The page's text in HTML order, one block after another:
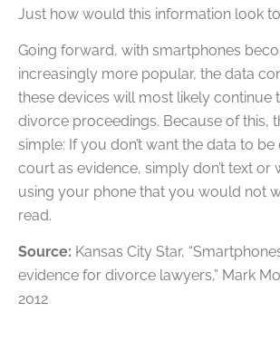
Just how would this information look
Going forward, with smartphones
increasingly more popular, the data
these devices will most likely continue
divorce proceedings. Because of this,
simple: If you don’t want the data to be
court as evidence, simply don’t text or
using your phone that you would not
read.
Source: Kansas City Star,
evidence for divorce lawyers,” Mark
2012